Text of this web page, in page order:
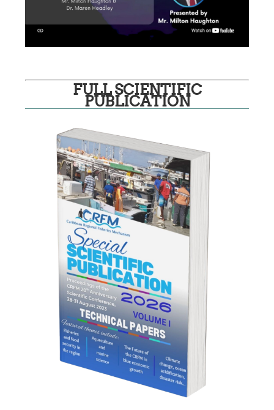
FULL SCIENTIFIC
PUBLICATION